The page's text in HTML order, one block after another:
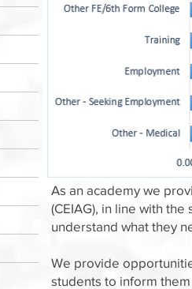
As an academy we
(CEIAG), in line with
understand what they
We provide
students to inform